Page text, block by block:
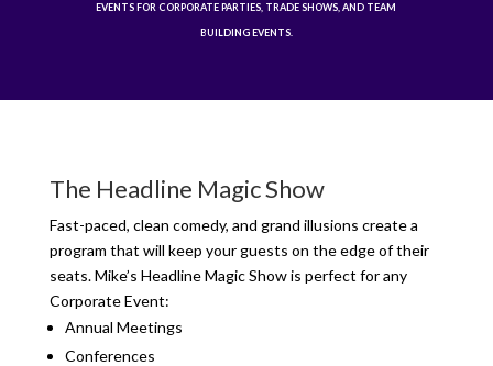
EVENTS FOR CORPORATE PARTIES, TRADE SHOWS, AND TEAM
BUILDING EVENTS.
The Headline Magic Show
Fast-paced, clean comedy, and grand illusions create a
program that will keep your guests on the edge of their
seats. Mike’s Headline Magic Show is perfect for any
Corporate Event:
Annual Meetings
Conferences